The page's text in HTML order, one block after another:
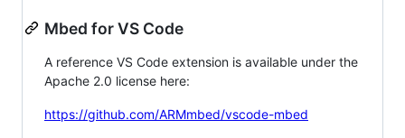
Mbed for VS Code
A reference VS Code extension is available under the
Apache 2.0 license here:
https://github.com/ARMmbed/vscode-mbed